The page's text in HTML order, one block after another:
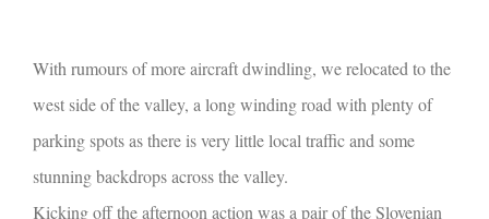
With rumours of more aircraft dwindling, we relocated to the
west side of the valley, a long winding road with plenty of
parking spots as there is very little local traffic and some
stunning backdrops across the valley.
Kicking off the afternoon action was a pair of the Slovenian